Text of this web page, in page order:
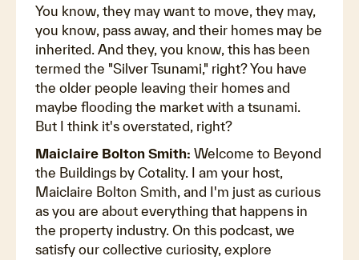
You know, they may want to move, they may,
you know, pass away, and their homes may be
inherited. And they, you know, this has been
termed the "Silver Tsunami," right? You have
the older people leaving their homes and
maybe flooding the market with a tsunami.
But I think it's overstated, right?
Maiclaire Bolton Smith: Welcome to Beyond
the Buildings by Cotality. I am your host,
Maiclaire Bolton Smith, and I'm just as curious
as you are about everything that happens in
the property industry. On this podcast, we
satisfy our collective curiosity, explore